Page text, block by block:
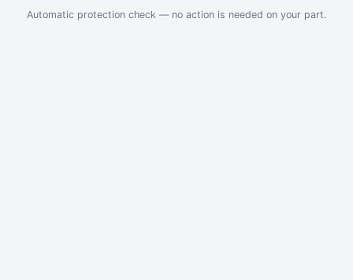
Automatic protection check — no action is needed on your part.